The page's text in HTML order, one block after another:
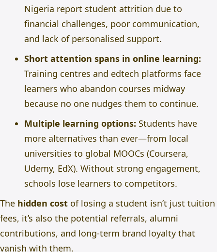
Nigeria report student attrition due to
financial challenges, poor communication,
and lack of personalised support.
Short attention spans in online learning:
Training centres and edtech platforms face
learners who abandon courses midway
because no one nudges them to continue.
Multiple learning options: Students have
more alternatives than ever—from local
universities to global MOOCs (Coursera,
Udemy, EdX). Without strong engagement,
schools lose learners to competitors.
The hidden cost of losing a student isn’t just tuition
fees, it’s also the potential referrals, alumni
contributions, and long-term brand loyalty that
vanish with them.